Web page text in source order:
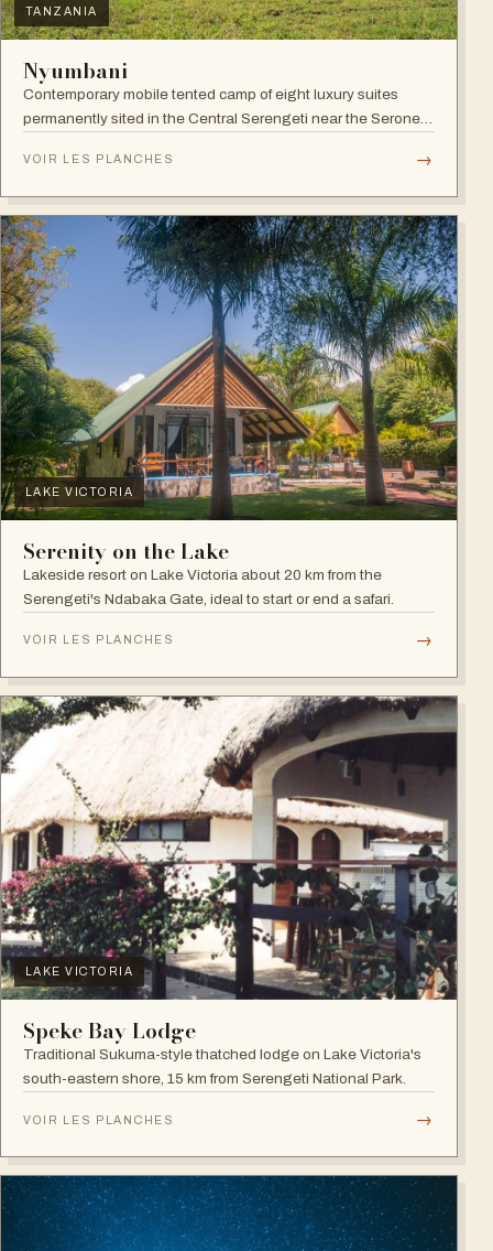
TANZANIA
Nyumbani
Contemporary mobile tented camp of eight luxury suites
permanently sited in the Central Serengeti near the Seronera
VOIR LES PLANCHES →
LAKE VICTORIA
Serenity on the Lake
Lakeside resort on Lake Victoria about 20 km from the
Serengeti's Ndabaka Gate, ideal to start or end a safari.
VOIR LES PLANCHES →
LAKE VICTORIA
Speke Bay Lodge
Traditional Sukuma-style thatched lodge on Lake Victoria's
south-eastern shore, 15 km from Serengeti National Park.
VOIR LES PLANCHES →